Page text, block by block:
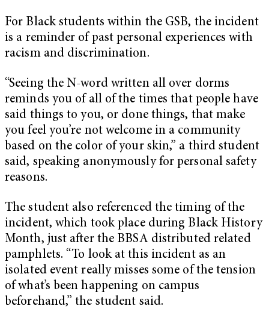
For Black students within the GSB, the incident
is a reminder of past personal experiences with
racism and discrimination.
“Seeing the N-word written all over dorms
reminds you of all of the times that people have
said things to you, or done things, that make
you feel you’re not welcome in a community
based on the color of your skin,” a third student
said, speaking anonymously for personal safety
reasons.
The student also referenced the timing of the
incident, which took place during Black History
Month, just after the BBSA distributed related
pamphlets. “To look at this incident as an
isolated event really misses some of the tension
of what’s been happening on campus
beforehand,” the student said.